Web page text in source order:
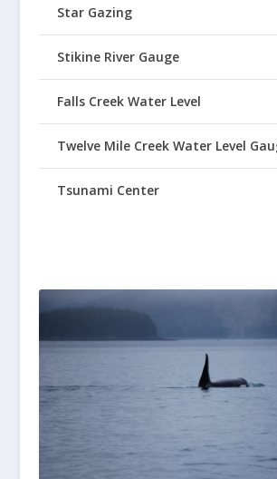
Star Gazing
Stikine River Gauge
Falls Creek Water Level
Twelve Mile Creek Water Level
Tsunami Center